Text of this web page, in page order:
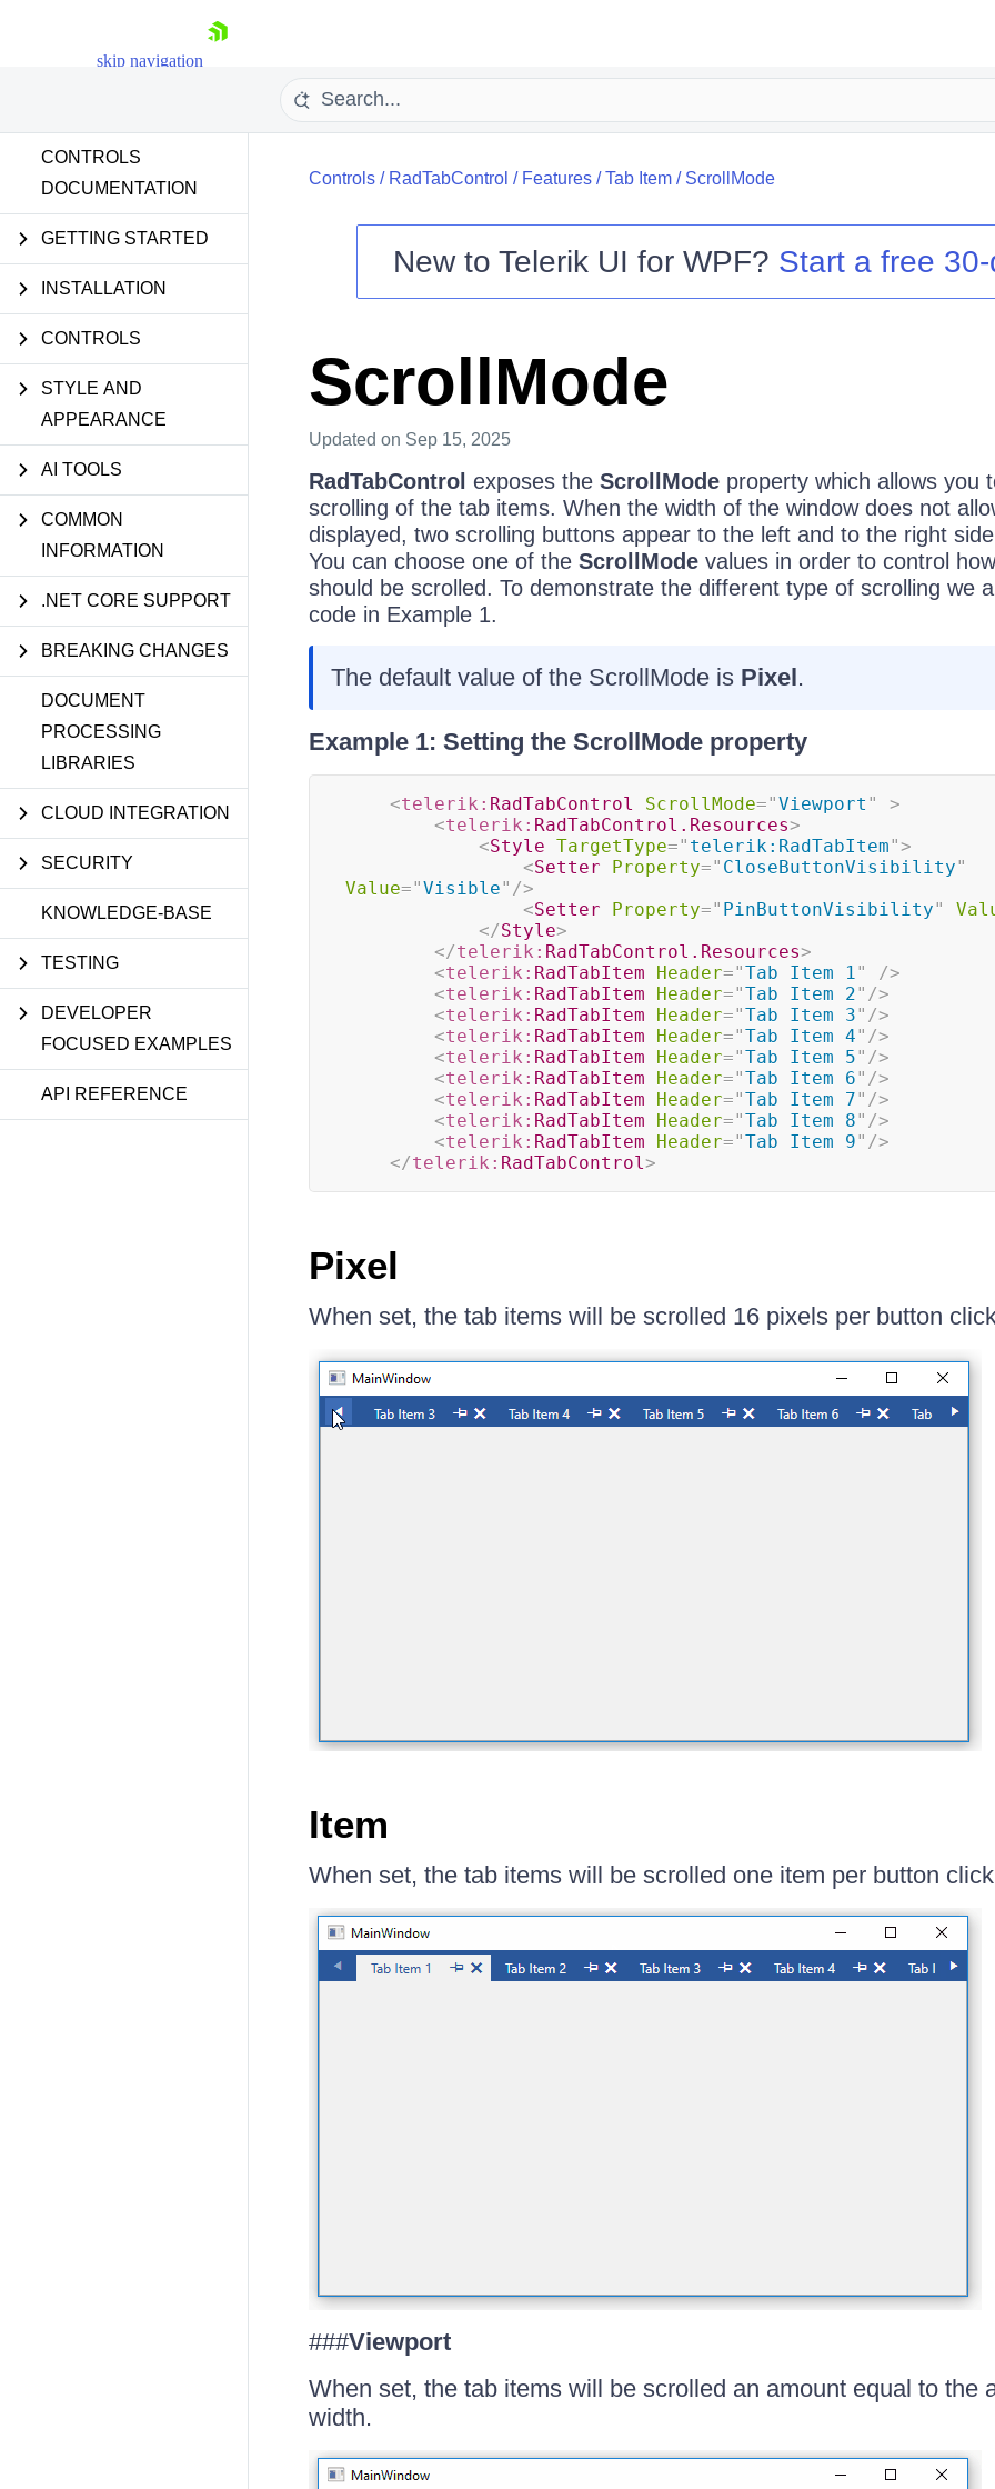
skip navigation
Shopping cart
Your Account
Contact Us
CONTROLS
DOCUMENTATION
GETTING STARTED
INSTALLATION
CONTROLS
STYLE AND
APPEARANCE
AI TOOLS
COMMON
INFORMATION
.NET CORE SUPPORT
BREAKING CHANGES
DOCUMENT
PROCESSING
LIBRARIES
CLOUD INTEGRATION
SECURITY
KNOWLEDGE-BASE
TESTING
DEVELOPER
FOCUSED EXAMPLES
API REFERENCE
Controls/ RadTabControl / Features/Tab Item/ ScrollMode
New to Telerik UI for WPF? Start a free
ScrollMode
Updated on Sep 15, 2025
RadTabControl exposes the ScrollModeproperty which allows you
scrolling of the tab items. When the width of the window does not
displayed, two scrolling buttons appear to the left and to the right
You can choose one of the ScrollModevalues in order to control
should be scrolled. To demonstrate the different type of scrolling we
code in Example 1.
The default value of the ScrollMode is Pixel.
Example 1: Setting the ScrollMode property
<telerik: RadTabControl ScrollMode="Viewport "
>
<telerik: RadTabControl.Resources>
<Style TargetType=" telerik:RadTabItem">
<Setter Property=" CloseButtonVisibility"
Value="Visible" />
<Setter Property=" PinButtonVisibility"
</Style>
</telerik: RadTabControl.Resources>
<telerik: RadTabItem Header="Tab Item 1"
/>
<telerik: RadTabItem Header="Tab Item 2" />
<telerik: RadTabItem Header="Tab Item 3" />
<telerik: RadTabItem Header="Tab Item 4" />
<telerik: RadTabItem Header="Tab Item 5" />
<telerik: RadTabItem Header="Tab Item 6" />
<telerik: RadTabItem Header="Tab Item 7" />
<telerik: RadTabItem Header="Tab Item 8" />
<telerik: RadTabItem Header="Tab Item 9" />
</telerik: RadTabControl>
Pixel
When set, the tab items will be scrolled 16 pixels per button
Item
When set, the tab items will be scrolled one item per button
###Viewport
When set, the tab items will be scrolled an amount equal to the
width.